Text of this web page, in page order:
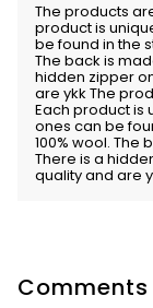
The products
product is
be found in the
The back is
hidden zipper
are ykk The
Each product is
ones can be
100% wool. The
There is a
quality and are
Comments